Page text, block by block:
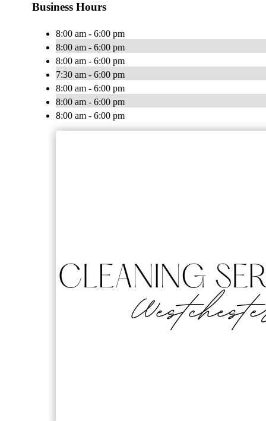
Business Hours
8:00 am - 6:00 pm
8:00 am - 6:00 pm
8:00 am - 6:00 pm
7:30 am - 6:00 pm
8:00 am - 6:00 pm
8:00 am - 6:00 pm
8:00 am - 6:00 pm